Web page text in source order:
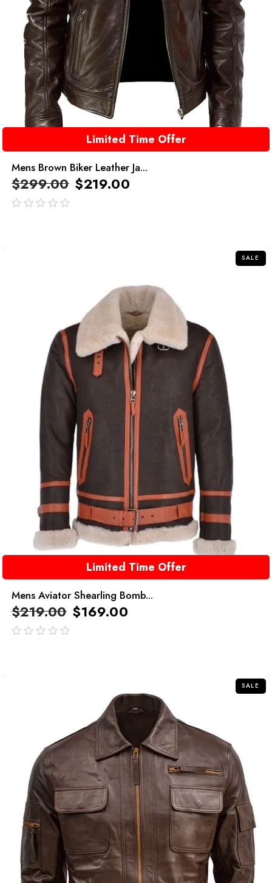
Limited Time Offer
Mens Brown Biker Leather Ja...
$299.00 $219.00
SALE
Limited Time Offer
Mens Aviator Shearling Bomb...
$219.00 $169.00
SALE